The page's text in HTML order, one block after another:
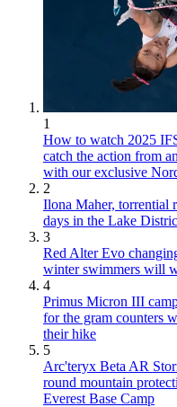
1
How to watch 2025
catch the action from
with our exclusive
2
Ilona Maher, torrential
days in the Lake
3
Red Alter Evo
winter swimmers will
4
Primus Micron III
for the gram counters
their hike
5
Arc'teryx Beta AR
round mountain
Everest Base Camp